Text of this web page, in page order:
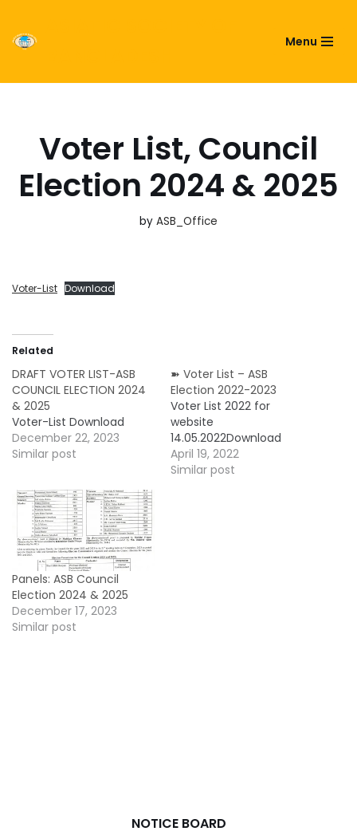
Skip
content
Menu
Voter List, Council
Election 2024 & 2025
by ASB_Office
Voter-List Download
Related
DRAFT VOTER LIST-ASB
COUNCIL ELECTION 2024
& 2025
Voter-List Download
December 22, 2023
Similar post
➽ Voter List – ASB
Election 2022-2023
Voter List 2022 for
website
14.05.2022Download
April 19, 2022
Similar post
Panels: ASB Council
Election 2024 & 2025
December 17, 2023
Similar post
NOTICE BOARD
পবিত্র রমজান মাসে বাংলাদেশ এশিয়াটিক সোসাইটির অফিস সময়সূচি